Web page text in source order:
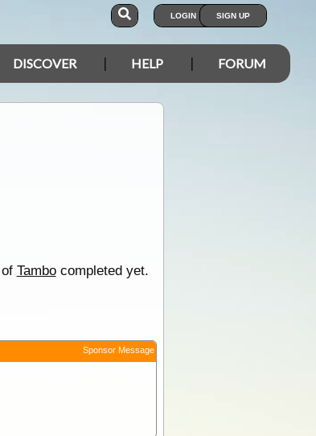
LOGIN SIGN UP
DISCOVER HELP FORUM
Tambocompleted yet.
Sponsor Message